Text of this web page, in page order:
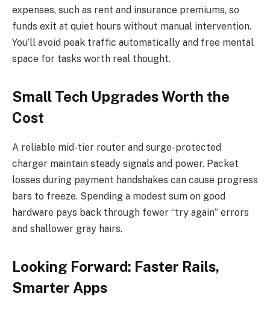
expenses, such as rent and insurance premiums, so
funds exit at quiet hours without manual intervention.
You’ll avoid peak traffic automatically and free mental
space for tasks worth real thought.
Small Tech Upgrades Worth the
Cost
A reliable mid-tier router and surge-protected
charger maintain steady signals and power. Packet
losses during payment handshakes can cause progress
bars to freeze. Spending a modest sum on good
hardware pays back through fewer “try again” errors
and shallower gray hairs.
Looking Forward: Faster Rails,
Smarter Apps